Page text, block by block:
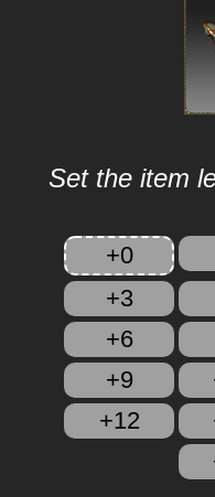
Set the item
+0
+3
+6
+9
+12